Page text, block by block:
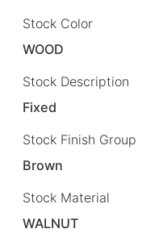
Stock Color
WOOD
Stock Description
Fixed
Stock Finish Group
Brown
Stock Material
WALNUT